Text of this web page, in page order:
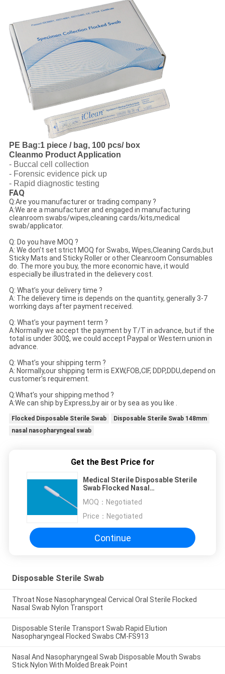
PE Bag:1 piece / bag, 100 pcs/ box
Cleanmo Product Application
- Buccal cell collection
- Forensic evidence pick up
- Rapid diagnostic testing
FAQ
Q:Are you manufacturer or trading company ?
A:We are a manufacturer and engaged in manufacturing
cleanroom swabs/wipes,cleaning cards/kits,medical
swab/applicator.
Q: Do you have MOQ ?
A: We don’t set strict MOQ for Swabs, Wipes,Cleaning Cards,but
Sticky Mats and Sticky Roller or other Cleanroom Consumables
do. The more you buy, the more economic have, it would
especially be illustrated in the delievery cost.
Q: What’s your delivery time ?
A: The delievery time is depends on the quantity, generally 3-7
worrking days after payment received.
Q: What’s your payment term ?
A:Normally we accept the payment by T/T in advance, but if the
total is under 300$, we could accept Paypal or Western union in
advance.
Q: What’s your shipping term ?
A: Normally,our shipping term is EXW,FOB,CIF, DDP,DDU,depend on
customer’s requirement.
Q:What’s your shipping method ?
A:We can ship by Express,by air or by sea as you like .
Flocked Disposable Sterile Swab
Disposable Sterile Swab 148mm
nasal nasopharyngeal swab
Get the Best Price for
Medical Sterile Disposable Sterile
Swab Flocked Nasal
Break Point
MOQ： Negotiated
Price： Negotiated
Continue
Disposable Sterile Swab
Throat Nose Nasopharyngeal Cervical Oral Sterile Flocked
Nasal Swab Nylon Transport
Disposable Sterile Transport Swab Rapid Elution
Nasopharyngeal Flocked Swabs CM-FS913
Nasal And Nasopharyngeal Swab Disposable Mouth Swabs
Stick Nylon With Molded Break Point